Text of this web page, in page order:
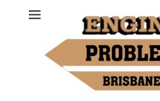
Ph: 07 3208 0017